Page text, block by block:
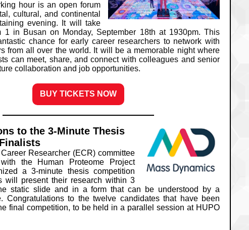
hour is an open forum
cultural, and continental
evening. It will take
1 in Busan on Monday, September 18th at 1930pm. This
chance for early career researchers to network with
from all over the world. It will be a memorable night where
can meet, share, and connect with colleagues and senior
collaboration and job opportunities.
BUY TICKETS NOW
to the 3-Minute Thesis
Researcher (ECR) committee
the Human Proteome Project
a 3-minute thesis competition
will present their research within 3
static slide and in a form that can be understood by a
Congratulations to the twelve candidates that have been
final competition, to be held in a parallel session at HUPO